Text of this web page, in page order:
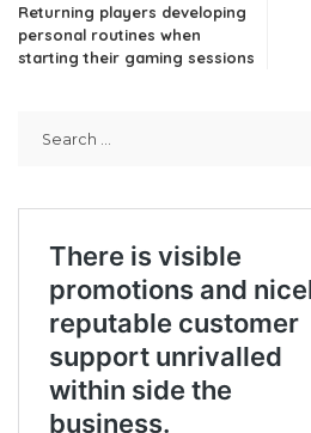
Returning players developing
personal routines when
starting their gaming sessions